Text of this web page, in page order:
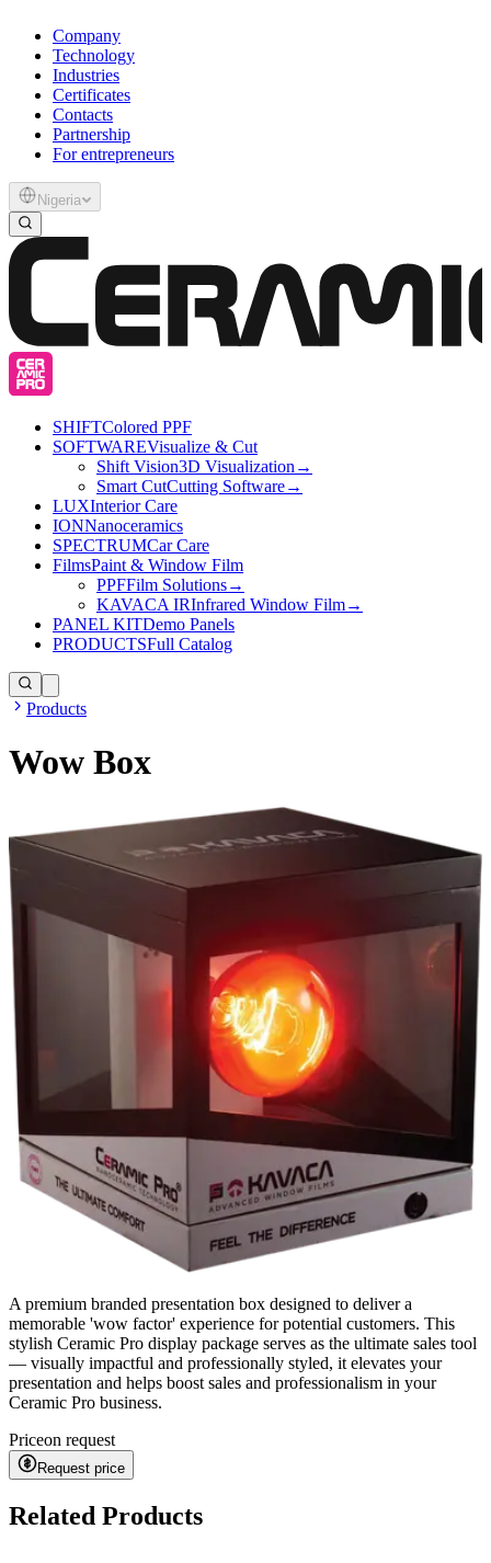
Company
Technology
Industries
Certificates
Contacts
Partnership
For entrepreneurs
Nigeria
SHIFTColored PPF
SOFTWAREVisualize & Cut
Shift Vision3D Visualization →
Smart CutCutting Software→
LUXInterior Care
IONNanoceramics
SPECTRUMCar Care
FilmsPaint & Window Film
PPFFilm Solutions→
KAVACA IRInfrared Window Film→
PANEL KITDemo Panels
PRODUCTSFull Catalog
Products
Wow Box
A premium branded presentation box designed to deliver a
memorable 'wow factor' experience for potential customers. This
stylish Ceramic Pro display package serves as the ultimate sales tool
— visually impactful and professionally styled, it elevates your
presentation and helps boost sales and professionalism in your
Ceramic Pro business.
Priceon request
Request price
Related Products